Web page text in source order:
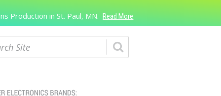
Production in St. Paul, MN. Read More